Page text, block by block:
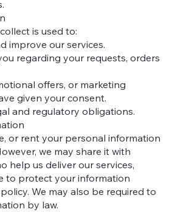
is used to:
improve our services.
regarding your requests, orders
offers, or marketing
given your consent.
and regulatory obligations.
or rent your personal information
we may share it with
help us deliver our services,
to protect your information
We may also be required to
by law.